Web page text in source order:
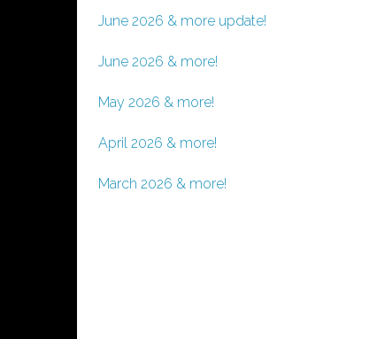
June 2026 & more update!
June 2026 & more!
May 2026 & more!
April 2026 & more!
March 2026 & more!